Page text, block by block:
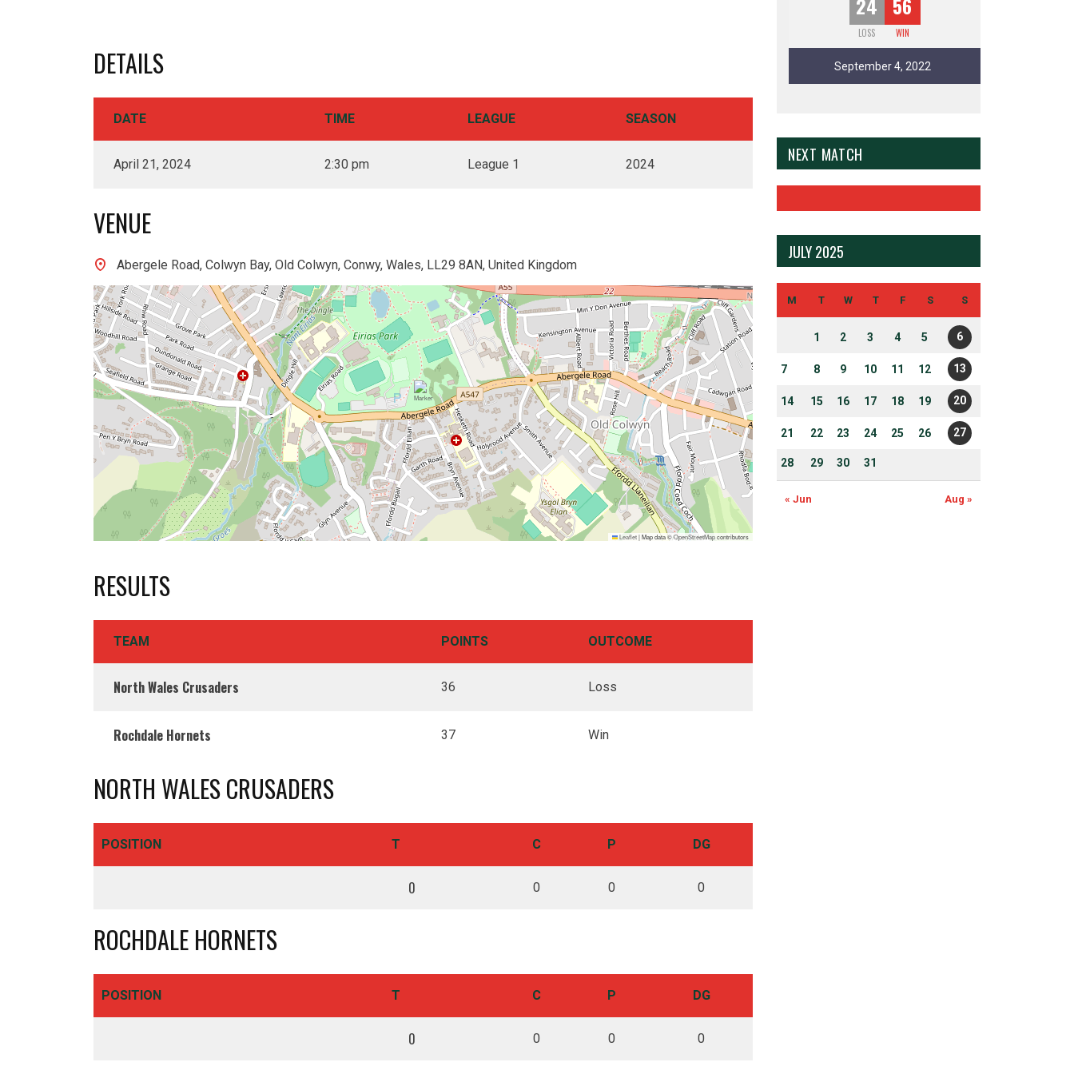
DETAILS
DATE TIME LEAGUE SEASON
April 21, 2024 2:30 pm League 1 2024
VENUE
Abergele Road, Colwyn Bay, Old Colwyn, Conwy, Wales, LL29 8AN, United Kingdom
Leaflet|Map data ©OpenStreetMapcontributors
RESULTS
TEAM POINTS OUTCOME
North Wales Crusaders 36 Loss
Rochdale Hornets 37 Win
NORTH WALES CRUSADERS
POSITION T C P DG
0 0 0 0
ROCHDALE HORNETS
POSITION T C P DG
0 0 0 0
LOSS WIN
September 4, 2022
NEXT MATCH
JULY 2025
M T W T F S S
« Jun Aug »
1 2 3 4 5 6
7 8 9 10 11 12 13
14 15 16 17 18 19 20
21 22 23 24 25 26 27
28 29 30 31
BD21 3RF - United Kingdom
01535 606044
Select topics and stay current with our latest news.